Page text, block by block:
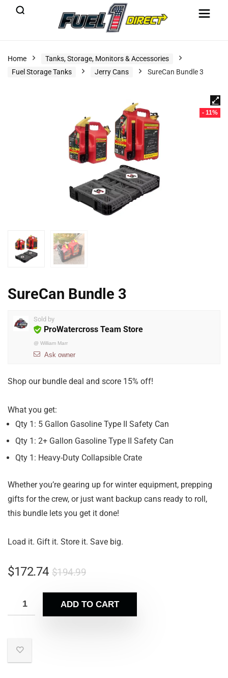
Home
Tanks, Storage, Monitors & Accessories
Fuel Storage Tanks
Jerry Cans SureCan Bundle 3
- 11%
SureCan Bundle 3
Sold by
ProWatercross Team Store
@ William Marr
Ask owner
Shop our bundle deal and score 15% off!
What you get:
Qty 1: 5 Gallon Gasoline Type II Safety Can
Qty 1: 2+ Gallon Gasoline Type II Safety Can
Qty 1: Heavy-Duty Collapsible Crate
Whether you’re gearing up for winter equipment, prepping
gifts for the crew, or just want backup cans ready to roll,
this bundle lets you get it done!
Load it. Gift it. Store it. Save big.
$194.99
$172.74
ADD TO CART